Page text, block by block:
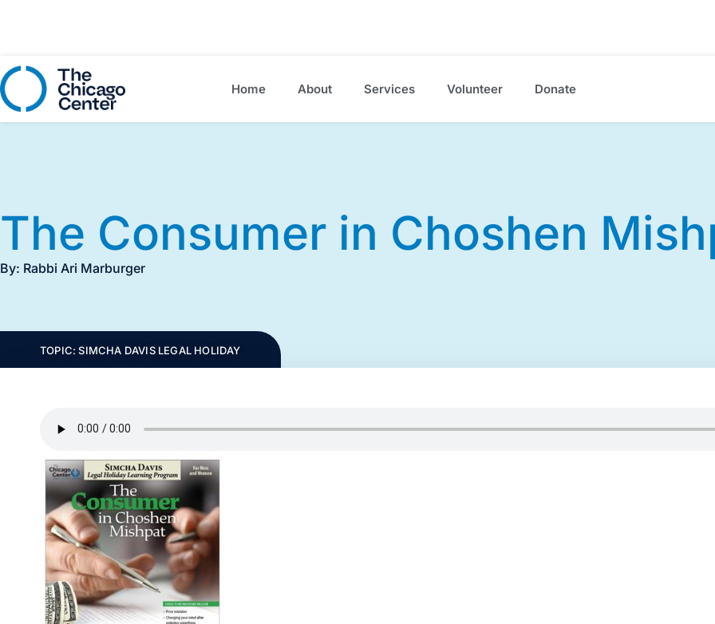
Home About Services Volunteer Donate
The Consumer in Choshen
By: Rabbi Ari Marburger
TOPIC:SIMCHA DAVIS LEGAL HOLIDAY